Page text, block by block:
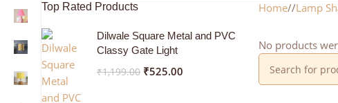
Top Rated Products
Dilwale Square Metal and PVC
Classy Gate Light
₹1,199.00 ₹525.00
Home/ Lamp
No products